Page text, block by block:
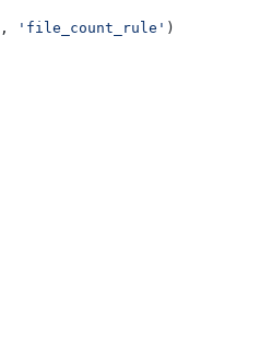
, 'file_count_rule' )